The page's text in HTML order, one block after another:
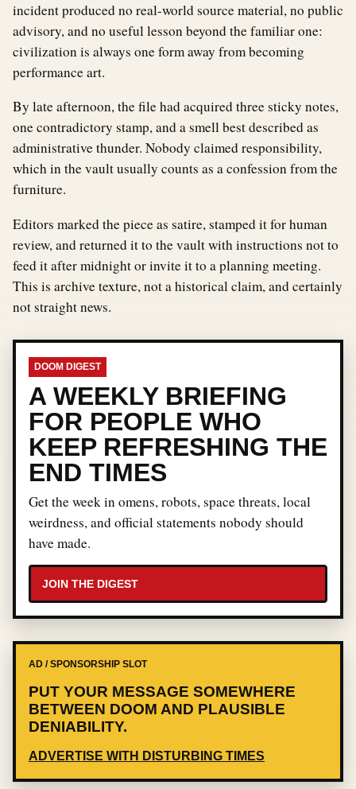
incident produced no real-world source material, no public
advisory, and no useful lesson beyond the familiar one:
civilization is always one form away from becoming
performance art.
By late afternoon, the file had acquired three sticky notes,
one contradictory stamp, and a smell best described as
administrative thunder. Nobody claimed responsibility,
which in the vault usually counts as a confession from the
furniture.
Editors marked the piece as satire, stamped it for human
review, and returned it to the vault with instructions not to
feed it after midnight or invite it to a planning meeting.
This is archive texture, not a historical claim, and certainly
not straight news.
DOOM DIGEST
A WEEKLY BRIEFING
FOR PEOPLE WHO
KEEP REFRESHING THE
END TIMES
Get the week in omens, robots, space threats, local
weirdness, and official statements nobody should
have made.
JOIN THE DIGEST
AD / SPONSORSHIP SLOT
PUT YOUR MESSAGE SOMEWHERE
BETWEEN DOOM AND PLAUSIBLE
DENIABILITY.
ADVERTISE WITH DISTURBING TIMES